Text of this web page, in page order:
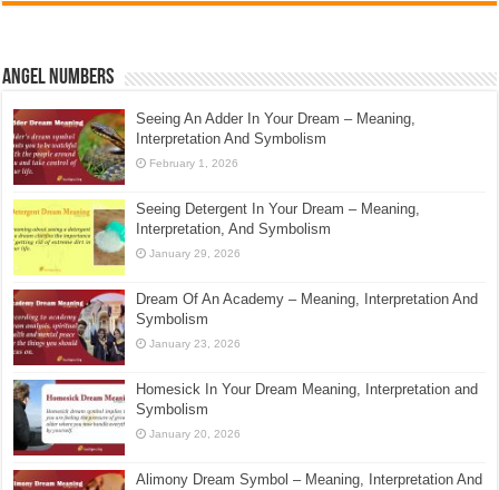
Angel Numbers
Seeing An Adder In Your Dream – Meaning,
Interpretation And Symbolism
February 1, 2026
Seeing Detergent In Your Dream – Meaning,
Interpretation, And Symbolism
January 29, 2026
Dream Of An Academy – Meaning, Interpretation And
Symbolism
January 23, 2026
Homesick In Your Dream Meaning, Interpretation and
Symbolism
January 20, 2026
Alimony Dream Symbol – Meaning, Interpretation And